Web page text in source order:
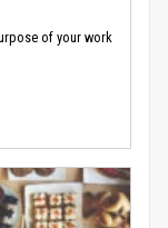
of your work